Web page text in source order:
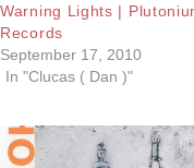
Warning Lights |
Records
September 17, 2010
In "Clucas ( Dan )"